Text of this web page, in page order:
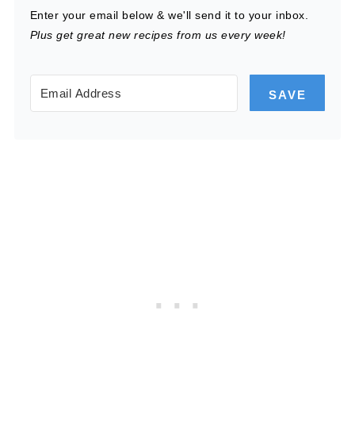
Enter your email below & we'll send it to your inbox.
Plus get great new recipes from us every week!
SAVE